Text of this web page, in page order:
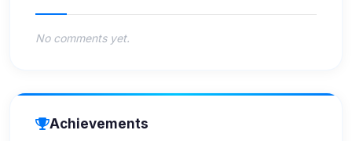
No comments yet.
Achievements